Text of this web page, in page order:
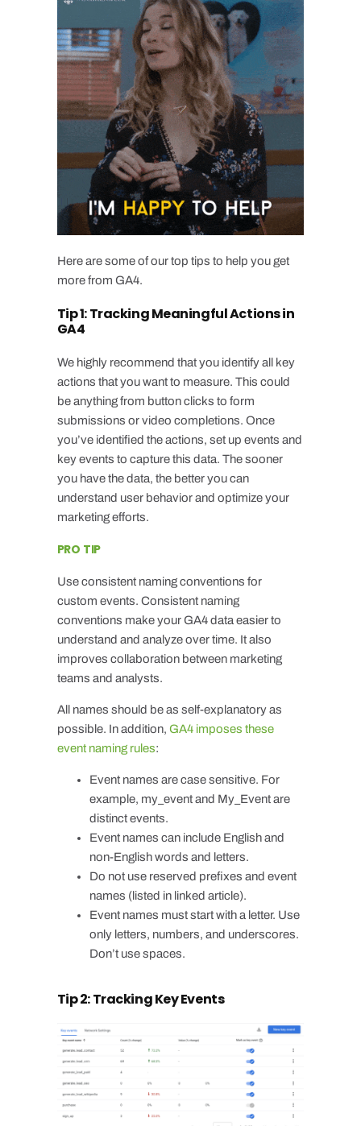
Here are some of our top tips to help you get
more from GA4.
Tip 1: Tracking Meaningful Actions in
GA4
We highly recommend that you identify all key
actions that you want to measure. This could
be anything from button clicks to form
submissions or video completions. Once
you’ve identified the actions, set up events and
key events to capture this data. The sooner
you have the data, the better you can
understand user behavior and optimize your
marketing efforts.
PRO TIP
Use consistent naming conventions for
custom events. Consistent naming
conventions make your GA4 data easier to
understand and analyze over time. It also
improves collaboration between marketing
teams and analysts.
All names should be as self-explanatory as
possible. In addition, GA4 imposes these
event naming rules:
Event names are case sensitive. For
example, my_eventand My_Eventare
distinct events.
Event names can include English and
non-English words and letters.
Do not use reserved prefixes and event
names (listed in linked article).
Event names must start with a letter. Use
only letters, numbers, and underscores.
Don’t use spaces.
Tip 2: Tracking Key Events